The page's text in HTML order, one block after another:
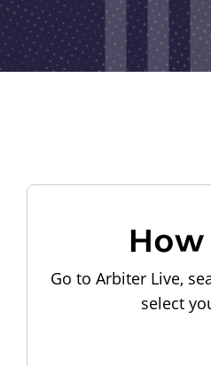
How
Go to Arbiter Live,
select